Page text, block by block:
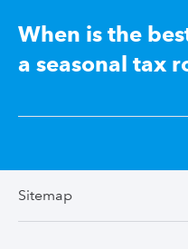
When is the
a seasonal tax
Sitemap